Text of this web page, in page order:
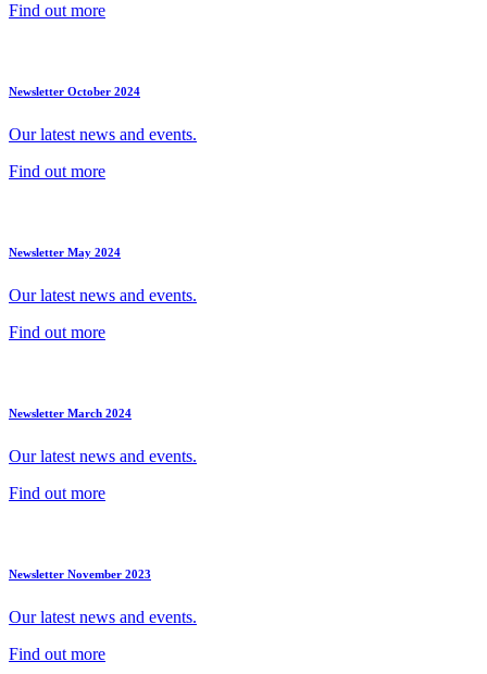
Find out more
Newsletter October 2024
Our latest news and events.
Find out more
Newsletter May 2024
Our latest news and events.
Find out more
Newsletter March 2024
Our latest news and events.
Find out more
Newsletter November 2023
Our latest news and events.
Find out more